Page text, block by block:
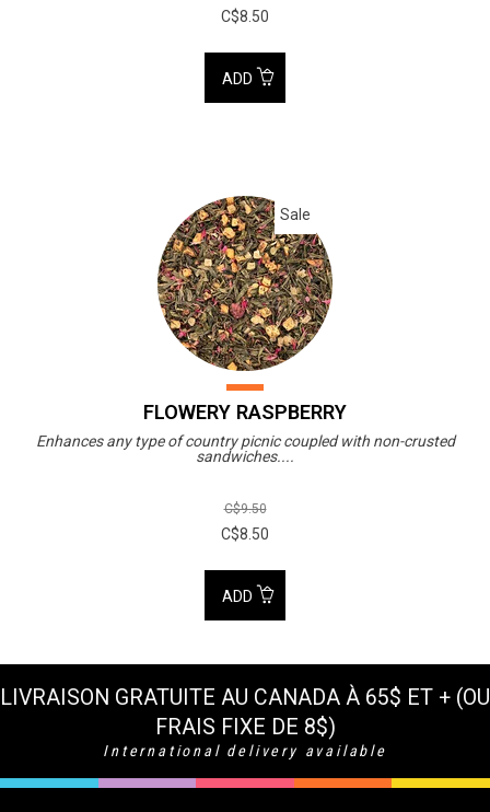
C$8.50
ADD
Sale
FLOWERY RASPBERRY
Enhances any type of country picnic coupled with non-crusted
sandwiches....
C$9.50
C$8.50
ADD
LIVRAISON GRATUITE AU CANADA À 65$ ET + (OU
FRAIS FIXE DE 8$)
International delivery available